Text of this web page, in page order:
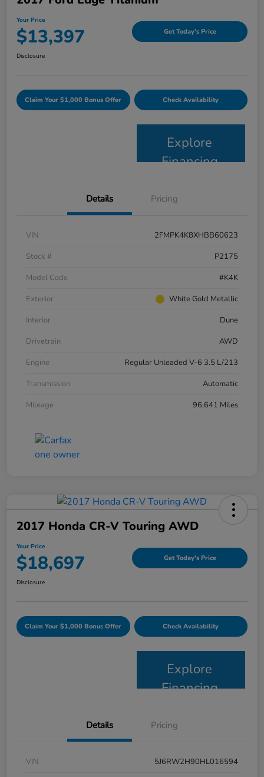
Your Price
$13,397 Get Today's Price
Disclosure
Claim Your $1,000 Bonus Offer Check Availability
Explore
Financing
Details Pricing
VIN
2FMPK4K8XHBB60623
Stock #
P2175
Model Code
#K4K
Exterior
White Gold Metallic
Interior
Dune
Drivetrain
AWD
Engine
Regular Unleaded V-6 3.5 L/213
Transmission
Automatic
Mileage
96,641 Miles
2017 Honda CR-V Touring AWD
Your Price
$18,697 Get Today's Price
Disclosure
Claim Your $1,000 Bonus Offer Check Availability
Explore
Financing
Details Pricing
VIN
5J6RW2H90HL016594